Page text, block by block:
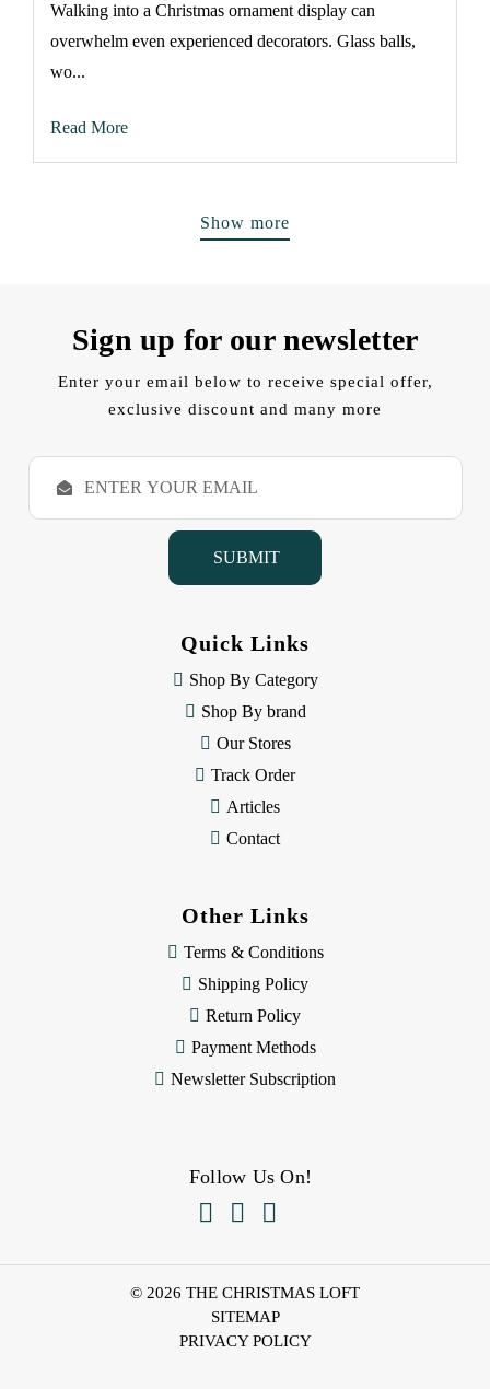
Walking into a Christmas ornament display can
overwhelm even experienced decorators. Glass balls,
wo...
Read More
Show more
Sign up for our newsletter
Enter your email below to receive special offer,
exclusive discount and many more
E
a
Quick Links
Shop By Category
Shop By brand
Our Stores
Track Order
Articles
Contact
Other Links
Terms & Conditions
Shipping Policy
Return Policy
Payment Methods
Newsletter Subscription
Follow Us On!
  
© 2026 THE CHRISTMAS LOFT
SITEMAP
PRIVACY POLICY